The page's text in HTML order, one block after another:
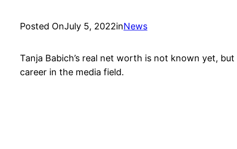
Posted OnJuly 5, 2022inNews
Tanja Babich’s real net worth is not known yet,
career in the media field.